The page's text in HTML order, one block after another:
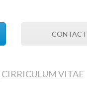
CONTACT
CIRRICULUM VITAE